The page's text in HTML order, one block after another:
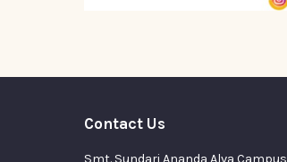
Contact Us